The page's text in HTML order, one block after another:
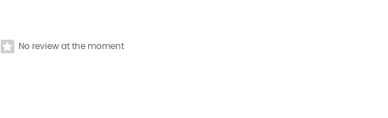
No review at the moment